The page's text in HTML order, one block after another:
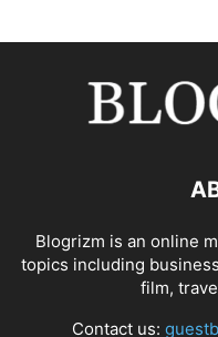
Blogrizm is an online
topics including
film,
Contact us: